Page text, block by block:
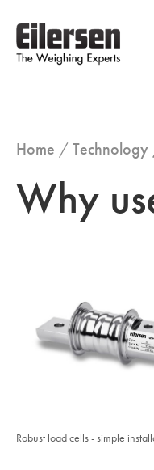
Home Technology
Why
Robust load cells - simple